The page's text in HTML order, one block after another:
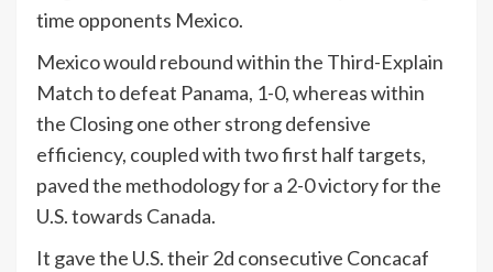
time opponents Mexico.
Mexico would rebound within the Third-Explain
Match to defeat Panama, 1-0, whereas within
the Closing one other strong defensive
efficiency, coupled with two first half targets,
paved the methodology for a 2-0 victory for the
U.S. towards Canada.
It gave the U.S. their 2d consecutive Concacaf